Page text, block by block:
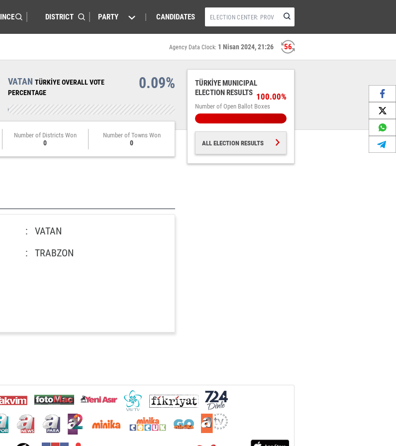
PARTY CANDIDATES
56
Agency Data Clock: 1 Nisan 2024, 21:26
VATAN TÜRKİYE OVERALL VOTE
PERCENTAGE
0.09%
Number of Districts Won
0
Number of Towns Won
0
:
VATAN
: TRABZON
TÜRKİYE MUNICIPAL
ELECTION RESULTS
Number of Open Ballot Boxes
100.00%
ALL ELECTION RESULTS